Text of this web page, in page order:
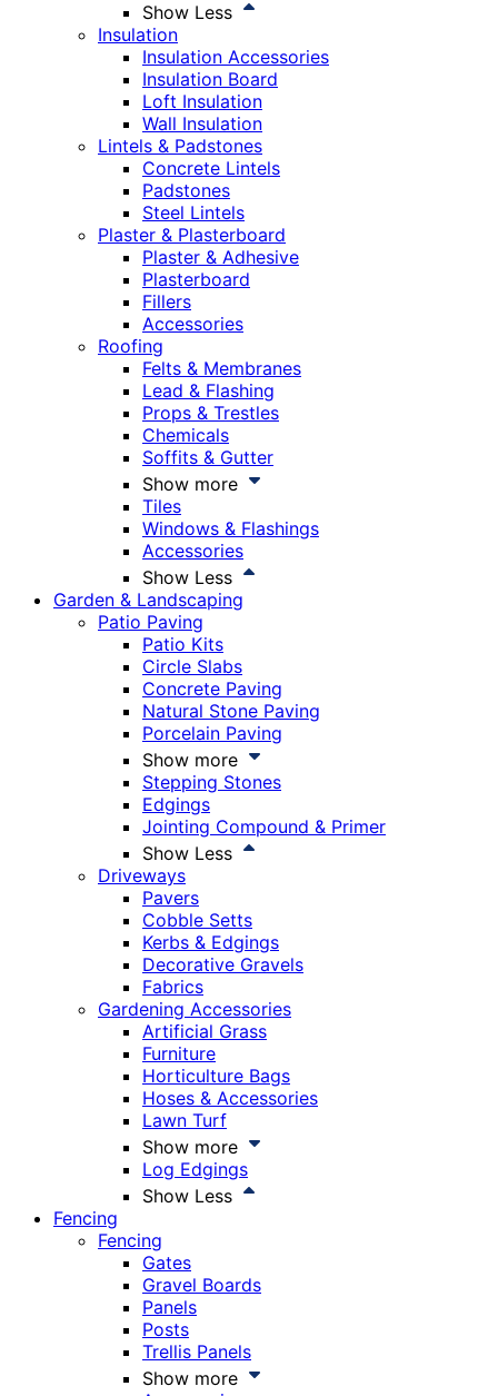
Show Less
Insulation
Insulation Accessories
Insulation Board
Loft Insulation
Wall Insulation
Lintels & Padstones
Concrete Lintels
Padstones
Steel Lintels
Plaster & Plasterboard
Plaster & Adhesive
Plasterboard
Fillers
Accessories
Roofing
Felts & Membranes
Lead & Flashing
Props & Trestles
Chemicals
Soffits & Gutter
Show more
Tiles
Windows & Flashings
Accessories
Show Less
Garden & Landscaping
Patio Paving
Patio Kits
Circle Slabs
Concrete Paving
Natural Stone Paving
Porcelain Paving
Show more
Stepping Stones
Edgings
Jointing Compound & Primer
Show Less
Driveways
Pavers
Cobble Setts
Kerbs & Edgings
Decorative Gravels
Fabrics
Gardening Accessories
Artificial Grass
Furniture
Horticulture Bags
Hoses & Accessories
Lawn Turf
Show more
Log Edgings
Show Less
Fencing
Fencing
Gates
Gravel Boards
Panels
Posts
Trellis Panels
Show more